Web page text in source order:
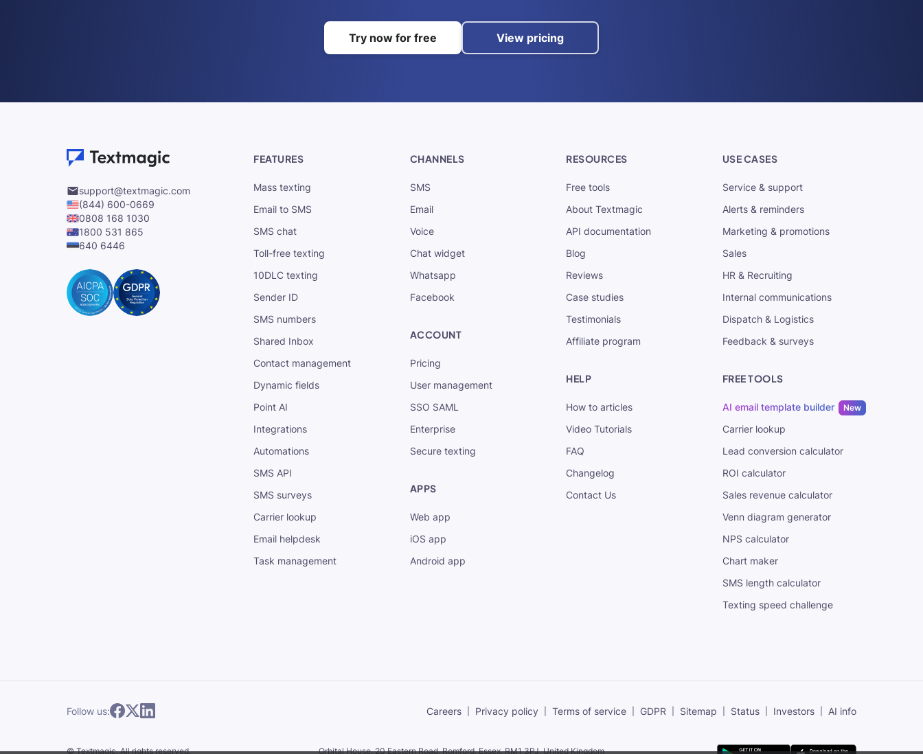
Try now for free View pricing
support@textmagic.com
(844) 600-0669
0808 168 1030
1800 531 865
640 6446
FEATURES
Mass texting
Email to SMS
SMS chat
Toll-free texting
10DLC texting
Sender ID
SMS numbers
Shared Inbox
Contact management
Dynamic fields
Point AI
Integrations
Automations
SMS API
SMS surveys
Carrier lookup
Email helpdesk
Task management
CHANNELS
SMS
Email
Voice
Chat widget
Whatsapp
Facebook
ACCOUNT
Pricing
User management
SSO SAML
Enterprise
Secure texting
APPS
Web app
iOS app
Android app
RESOURCES
Free tools
About Textmagic
API documentation
Blog
Reviews
Case studies
Testimonials
Affiliate program
HELP
How to articles
Video Tutorials
FAQ
Changelog
Contact Us
USE CASES
Service & support
Alerts & reminders
Marketing & promotions
Sales
HR & Recruiting
Internal communications
Dispatch & Logistics
Feedback & surveys
FREE TOOLS
AI email template builder New
Carrier lookup
Lead conversion calculator
ROI calculator
Sales revenue calculator
Venn diagram generator
NPS calculator
Chart maker
SMS length calculator
Texting speed challenge
Follow us: Careers Privacy policy Terms of service GDPR Sitemap Status Investors AI info
©Textmagic.All rights reserved. Orbital House, 20 Eastern Road, Romford, Essex,RM1 3PJ, United Kingdom